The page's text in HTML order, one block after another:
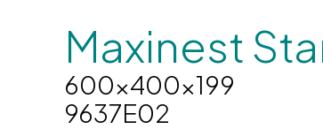
Maxinest
600x400x199
9637E02